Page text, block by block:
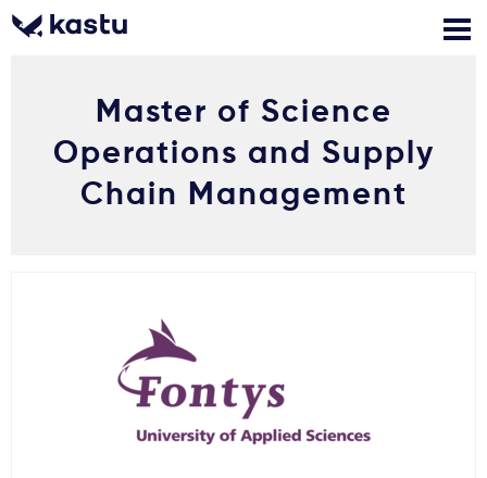
Zaloguj się
Zadzwoń Bezpłatne konsultacje Kontakt
Gdzie studiować?
Master of Science
Operations and Supply
Chain Management